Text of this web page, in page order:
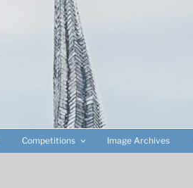
Competitions Image Archives